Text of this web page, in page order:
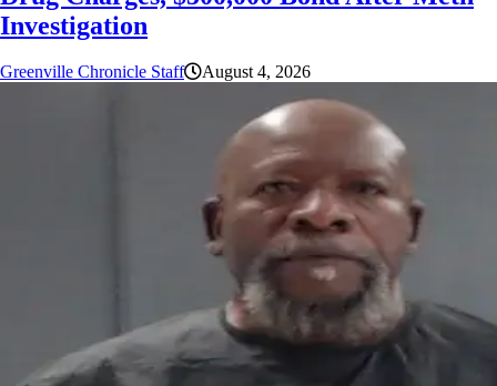
Investigation
Greenville Chronicle Staff August 4, 2026